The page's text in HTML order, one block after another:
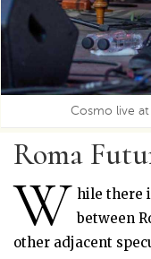
Cosmo live at
Roma
W hile there
between
other adjacent